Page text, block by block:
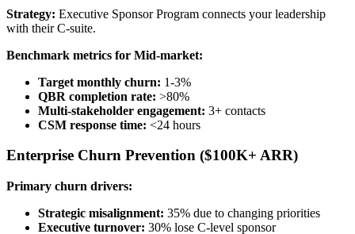
Strategy: Executive Sponsor Program connects your leadership
with their C-suite.
Benchmark metrics for Mid-market:
Target monthly churn: 1-3%
QBR completion rate: >80%
Multi-stakeholder engagement: 3+ contacts
CSM response time: <24 hours
Enterprise Churn Prevention ($100K+ ARR)
Primary churn drivers:
Strategic misalignment: 35% due to changing priorities
Executive turnover: 30% lose C-level sponsor